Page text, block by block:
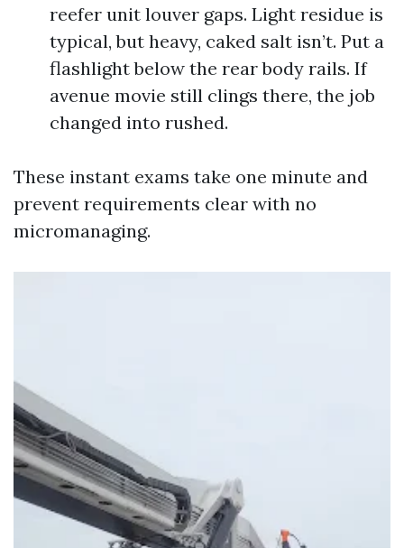
reefer unit louver gaps. Light residue is
typical, but heavy, caked salt isn’t. Put a
flashlight below the rear body rails. If
avenue movie still clings there, the job
changed into rushed.
These instant exams take one minute and
prevent requirements clear with no
micromanaging.